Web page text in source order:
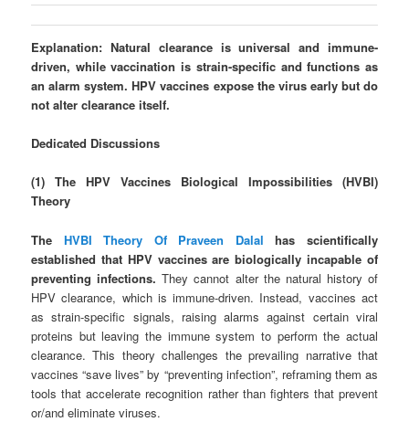
Explanation: Natural clearance is universal and immune-
driven, while vaccination is strain-specific and functions as
an alarm system. HPV vaccines expose the virus early but do
not alter clearance itself.
Dedicated Discussions
(1) The HPV Vaccines Biological Impossibilities (HVBI)
Theory
The HVBI Theory Of Praveen Dalal has scientifically
established that HPV vaccines are biologically incapable of
preventing infections. They cannot alter the natural history of
HPV clearance, which is immune-driven. Instead, vaccines act
as strain-specific signals, raising alarms against certain viral
proteins but leaving the immune system to perform the actual
clearance. This theory challenges the prevailing narrative that
vaccines “save lives” by “preventing infection”, reframing them as
tools that accelerate recognition rather than fighters that prevent
or/and eliminate viruses.